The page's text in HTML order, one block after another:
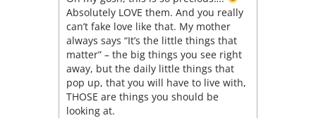
Absolutely LOVE them. And you really
can’t fake love like that. My mother
always says “It’s the little things that
matter” – the big things you see right
away, but the daily little things that
pop up, that you will have to live with,
THOSE are things you should be
looking at.